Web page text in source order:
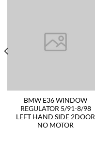
BMW E36 WINDOW
REGULATOR 5/91-8/98
LEFT HAND SIDE 2DOOR
NO MOTOR